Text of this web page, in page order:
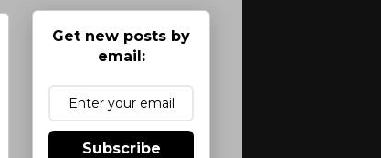
Get new posts by
email:
Subscribe